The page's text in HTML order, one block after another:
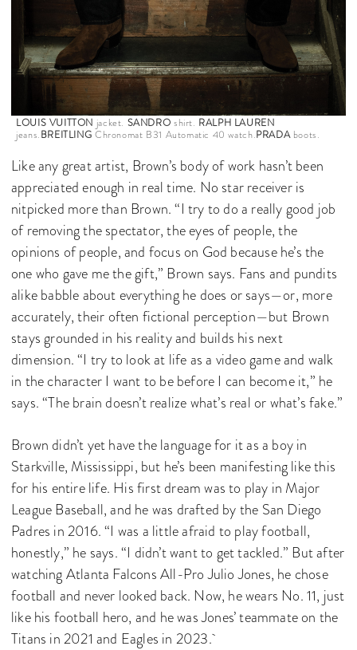
LOUIS VUITTON jacket. SANDRO shirt. RALPH LAUREN
jeans.BREITLING Chronomat B31 Automatic 40 watch.PRADAboots.
Like any great artist, Brown’s body of work hasn’t been
appreciated enough in real time. No star receiver is
nitpicked more than Brown. “I try to do a really good job
of removing the spectator, the eyes of people, the
opinions of people, and focus on God because he’s the
one who gave me the gift,” Brown says. Fans and pundits
alike babble about everything he does or says—or, more
accurately, their often fictional perception—but Brown
stays grounded in his reality and builds his next
dimension. “I try to look at life as a video game and walk
in the character I want to be before I can become it,” he
says. “The brain doesn’t realize what’s real or what’s fake.”
Brown didn’t yet have the language for it as a boy in
Starkville, Mississippi, but he’s been manifesting like this
for his entire life. His first dream was to play in Major
League Baseball, and he was drafted by the San Diego
Padres in 2016. “I was a little afraid to play football,
honestly,” he says. “I didn’t want to get tackled.” But after
watching Atlanta Falcons All-Pro Julio Jones, he chose
football and never looked back. Now, he wears No. 11, just
like his football hero, and he was Jones’ teammate on the
Titans in 2021 and Eagles in 2023.